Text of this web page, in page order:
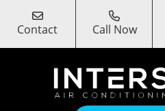
Contact Call Now